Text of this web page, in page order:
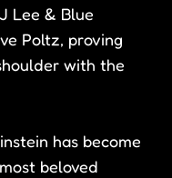
Lee & Blue
Poltz, proving
with the
has become
beloved